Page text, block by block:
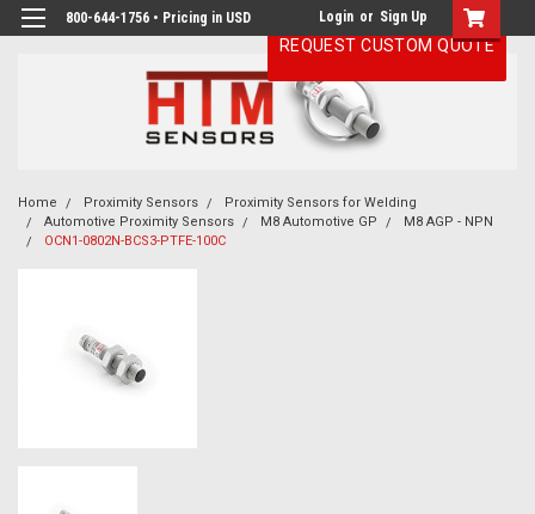
800-644-1756 • Pricing in USD Login or Sign Up
Home Proximity Sensors
Proximity Sensors for Welding
Automotive Proximity Sensors
M8 Automotive GP
M8 AGP - NPN
OCN1-0802N-BCS3-PTFE-100C
REQUEST CUSTOM QUOTE